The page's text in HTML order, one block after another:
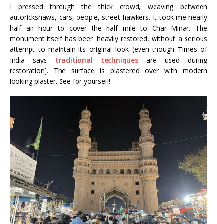
I pressed through the thick crowd, weaving between
autorickshaws, cars, people, street hawkers. It took me nearly
half an hour to cover the half mile to Char Minar. The
monument itself has been heavily restored, without a serious
attempt to maintain its original look (even though Times of
India says traditional techniques are used during
restoration). The surface is plastered over with modern
looking plaster. See for yourself!